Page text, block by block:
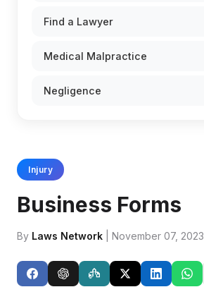
Injury
Business Forms
By Laws Network | November 07, 2023
Find a Lawyer
Medical Malpractice
Negligence